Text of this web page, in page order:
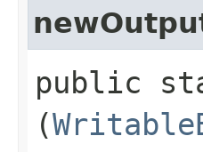
public
(